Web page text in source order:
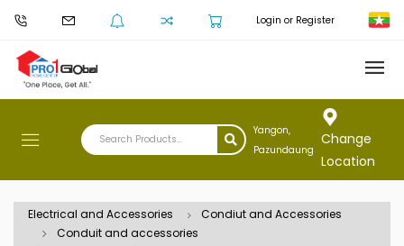
Login or Register
Yangon,
Pazundaung
Change
Location
Electrical and Accessories
Condiut and Accessories
Conduit and accessories